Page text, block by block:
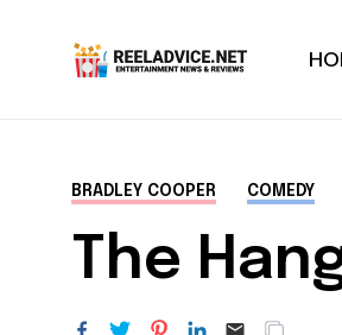
BRADLEY COOPER COMEDY
The